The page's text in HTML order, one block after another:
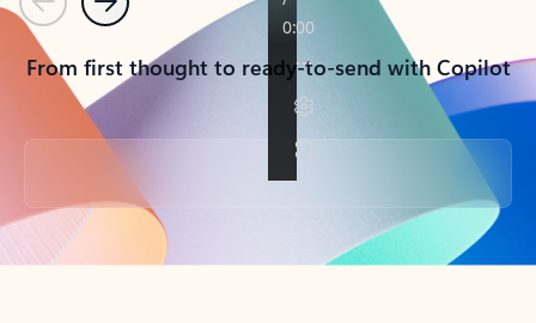
PreviousNext
From first thought to ready-to-send with Copilot
Back to tabs